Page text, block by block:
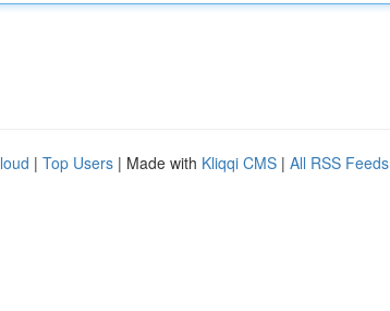
| Top Users | Made with Kliqqi CMS | All RSS Feeds